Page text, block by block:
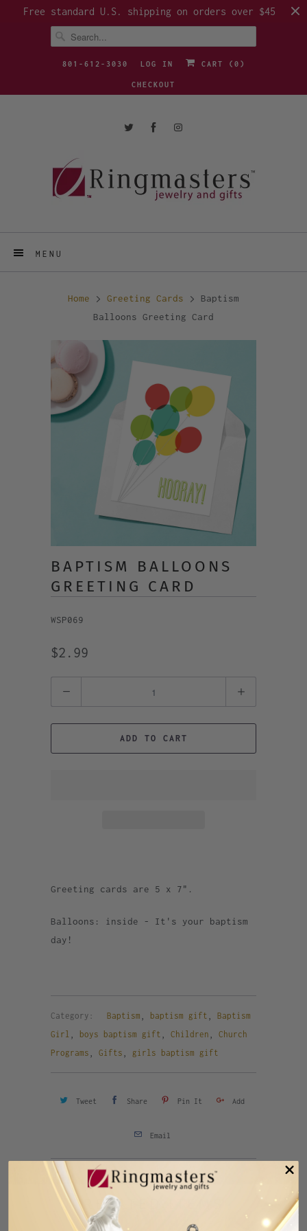
Free standard U.S. shipping on orders over $45
801-612-3030 LOG IN CART ( 0 )
CHECKOUT
MENU
Home Greeting Cards
Baptism
Balloons Greeting Card
BAPTISM BALLOONS
GREETING CARD
WSP069
$2.99
ADD TO CART
Greeting cards are 5 x 7".
Balloons: inside - It's your baptism
day!
Category: Baptism baptism gift Baptism
Girl boys baptism gift Children Church
Programs Gifts girls baptism gift
Tweet Share Pin It Add
Email
Previous
RELATED ITEMS